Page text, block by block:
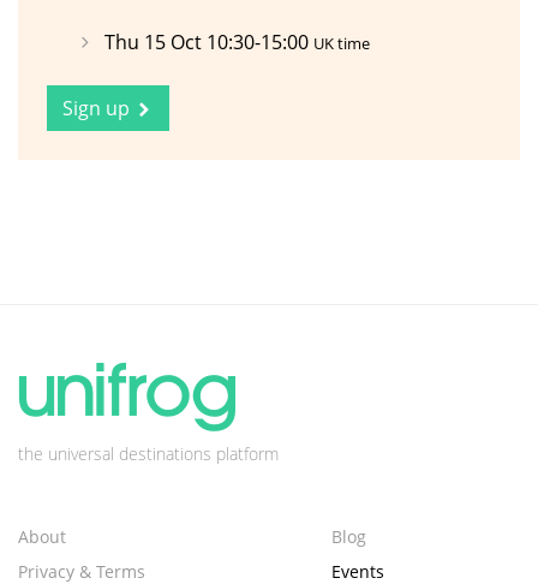
Thu 15 Oct 10:30-15:00 UK time
Sign up
the universal destinations platform
About
Privacy & Terms
Blog
Events